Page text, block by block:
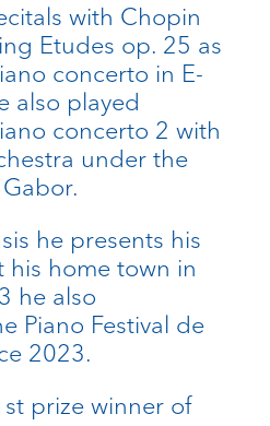
with Chopin
Etudes op. 25 as
concerto in E-
also played
concerto 2 with
under the
he presents his
his home town in
he also
Piano Festival de
2023.
prize winner of